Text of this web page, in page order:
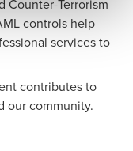
Counter-Terrorism
controls help
services to
contributes to
our community.